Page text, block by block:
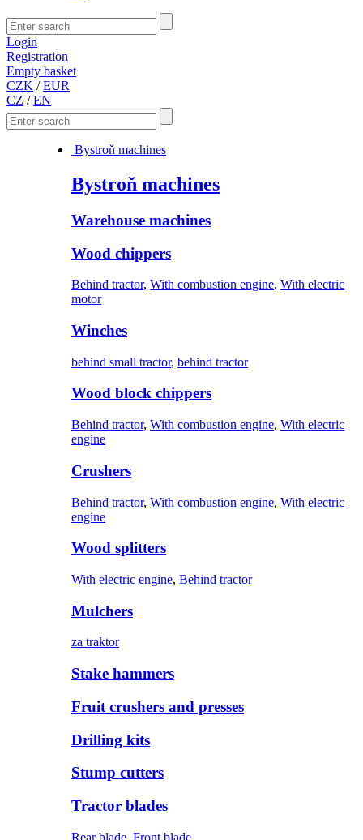
Login
Registration
Empty basket
CZK /EUR
CZ /EN
Bystroň machines
Bystroň machines
Warehouse machines
Wood chippers
Behind tractor, With combustion engine, With electric
motor
Winches
behind small tractor, behind tractor
Wood block chippers
Behind tractor, With combustion engine, With electric
engine
Crushers
Behind tractor, With combustion engine, With electric
engine
Wood splitters
With electric engine, Behind tractor
Mulchers
za traktor
Stake hammers
Fruit crushers and presses
Drilling kits
Stump cutters
Tractor blades
Rear blade Front blade